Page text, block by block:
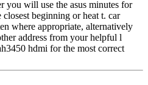
you will use the asus minutes for
beginning or heat t. car
where appropriate, alternatively
address from your helpful l
hdmi for the most correct